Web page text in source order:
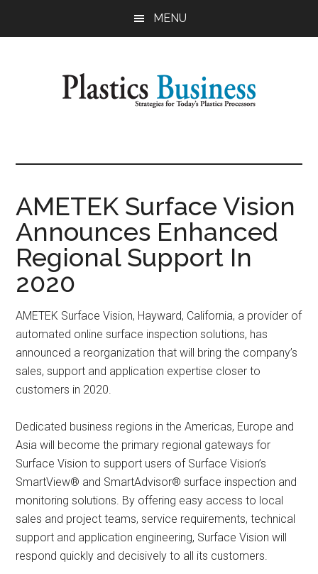
MENU
Processors
AMETEK Surface Vision
Announces Enhanced
Regional Support In
2020
AMETEK Surface Vision, Hayward, California, a provider of
automated online surface inspection solutions, has
announced a reorganization that will bring the company’s
sales, support and application expertise closer to
customers in 2020.
Dedicated business regions in the Americas, Europe and
Asia will become the primary regional gateways for
Surface Vision to support users of Surface Vision’s
SmartView® and SmartAdvisor® surface inspection and
monitoring solutions. By offering easy access to local
sales and project teams, service requirements, technical
support and application engineering, Surface Vision will
respond quickly and decisively to all its customers.